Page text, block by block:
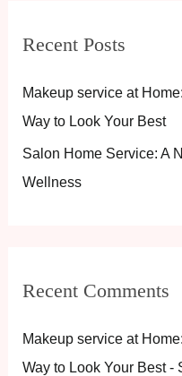
c
Recent Posts
Makeup service at
Way to Look Your Best
Salon Home Service: A
Wellness
Recent Comments
Makeup service at
Way to Look Your Best -